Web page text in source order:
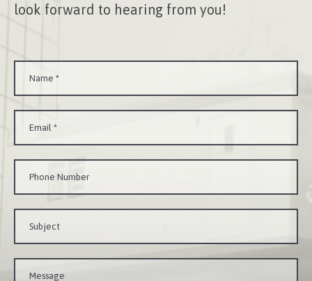
look forward to hearing from you!